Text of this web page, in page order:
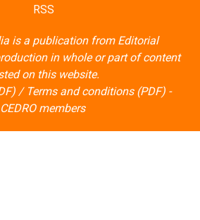
RSS
is a publication from Editorial
in whole or part of content
on this website.
/ Terms and conditions (PDF)-
CEDRO members